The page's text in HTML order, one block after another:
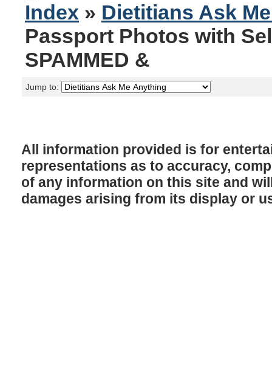
Index » Dietitians Ask
Passport Photos with
SPAMMED &
Jump to:
All information provided is for
representations as to accuracy,
of any information on this site and
damages arising from its display or